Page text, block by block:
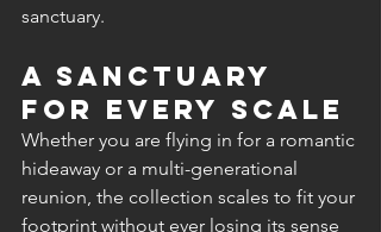
sanctuary.
A Sanctuary
for Every Scale
Whether you are flying in for a romantic
hideaway or a multi-generational
reunion, the collection scales to fit your
footprint without ever losing its sense